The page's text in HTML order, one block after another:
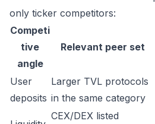
only ticker competitors:
Competi
tive
angle
Relevant peer set
User
deposits
Larger TVL protocols
in the same category
CEX/DEX listed